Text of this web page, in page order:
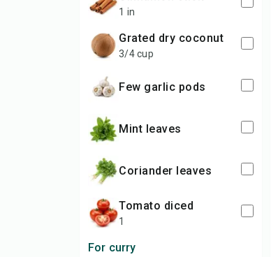
1 in
grated dry coconut
3/4 cup
Few garlic pods
mint leaves
coriander leaves
tomato diced
1
For curry